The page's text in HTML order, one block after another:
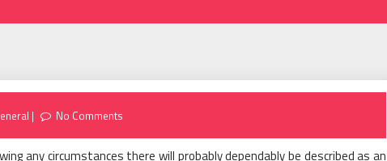
No Comments
any circumstances there will probably dependably be described as an